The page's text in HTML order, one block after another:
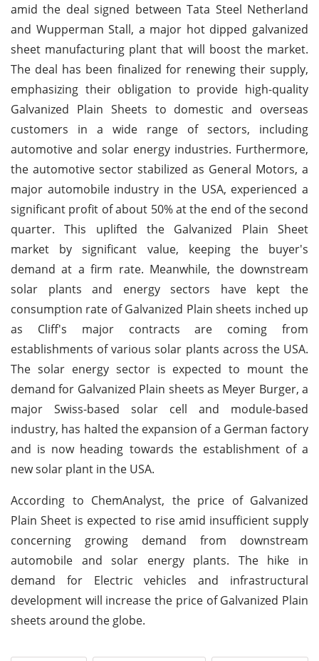
amid the deal signed between Tata Steel Netherland
and Wupperman Stall, a major hot dipped galvanized
sheet manufacturing plant that will boost the market.
The deal has been finalized for renewing their supply,
emphasizing their obligation to provide high-quality
Galvanized Plain Sheets to domestic and overseas
customers in a wide range of sectors, including
automotive and solar energy industries. Furthermore,
the automotive sector stabilized as General Motors, a
major automobile industry in the USA, experienced a
significant profit of about 50% at the end of the second
quarter. This uplifted the Galvanized Plain Sheet
market by significant value, keeping the buyer's
demand at a firm rate. Meanwhile, the downstream
solar plants and energy sectors have kept the
consumption rate of Galvanized Plain sheets inched up
as Cliff's major contracts are coming from
establishments of various solar plants across the USA.
The solar energy sector is expected to mount the
demand for Galvanized Plain sheets as Meyer Burger, a
major Swiss-based solar cell and module-based
industry, has halted the expansion of a German factory
and is now heading towards the establishment of a
new solar plant in the USA.
According to ChemAnalyst, the price of Galvanized
Plain Sheet is expected to rise amid insufficient supply
concerning growing demand from downstream
automobile and solar energy plants. The hike in
demand for Electric vehicles and infrastructural
development will increase the price of Galvanized Plain
sheets around the globe.